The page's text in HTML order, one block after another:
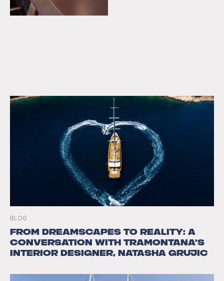
BLOG
From Dreamscapes to Reality: A
Conversation with Tramontana’s
Interior Designer, Natasha Grujic